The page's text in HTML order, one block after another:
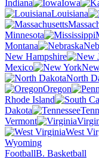
Indiana
Iowa
Louisiana
Minnesota
Montana
New Hampshire
Mexico
North
Oregon
Rhode Island
Dakota
Vermont
West
Wyoming
FootballB. Basketball